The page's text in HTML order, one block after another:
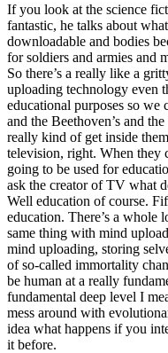
If you look at the science
fantastic, he talks about
downloadable and bodies
for soldiers and armies and
So there’s a really like a
uploading technology even
educational purposes so we
and the Beethoven’s and
really kind of get inside
television, right. When they
going to be used for
ask the creator of TV what
Well education of course.
education. There’s a whole
same thing with mind
mind uploading, storing
of so-called immortality
be human at a really
fundamental deep level I
mess around with
idea what happens if you
it before.